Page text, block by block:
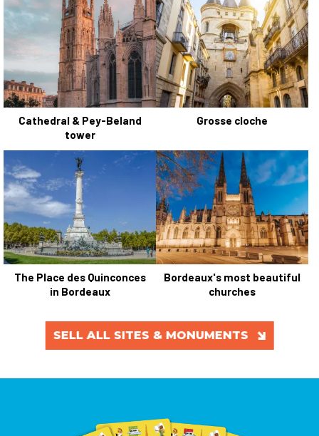
Cathedral & Pey-Beland
tower
Grosse cloche
The Place des Quinconces
in Bordeaux
Bordeaux's most beautiful
churches
SELL ALL SITES & MONUMENTS